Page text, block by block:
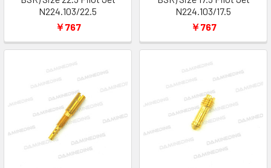
N224.103/22.5
￥767
N224.103/17.5
￥767